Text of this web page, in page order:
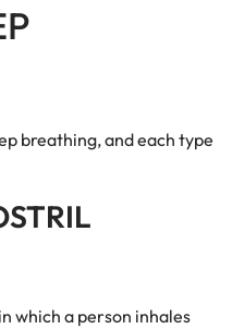
breathing, and each type
in which a person inhales